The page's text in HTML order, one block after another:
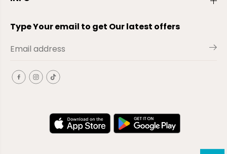
Type Your email to get Our latest offers